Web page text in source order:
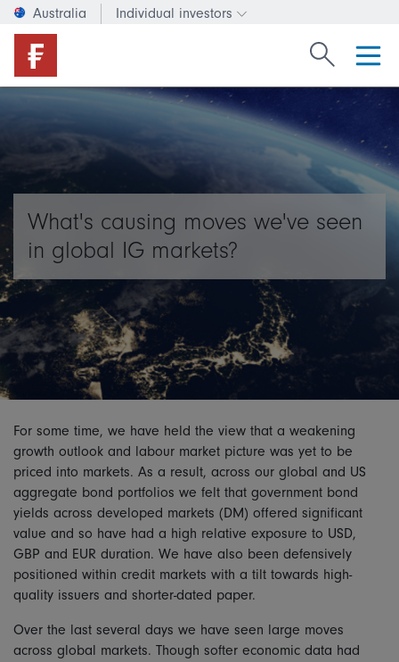
Australia Individual investors
Change investor type or
Search
What's causing moves we've seen
in global IG markets?
For some time, we have held the view that a weakening
growth outlook and labour market picture was yet to be
priced into markets. As a result, across our global and US
aggregate bond portfolios we felt that government bond
yields across developed markets (DM) offered significant
value and so have had a high relative exposure to USD,
GBP and EUR duration. We have also been defensively
positioned within credit markets with a tilt towards high-
quality issuers and shorter-dated paper.
Over the last several days we have seen large moves
across global markets. Though softer economic data had